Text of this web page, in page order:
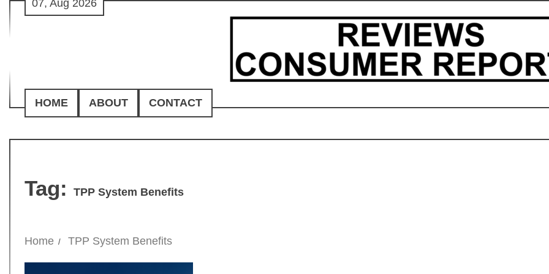
Skip
07, Aug 2026
HOME ABOUT CONTACT
Tag: TPP System Benefits
Home TPP System Benefits